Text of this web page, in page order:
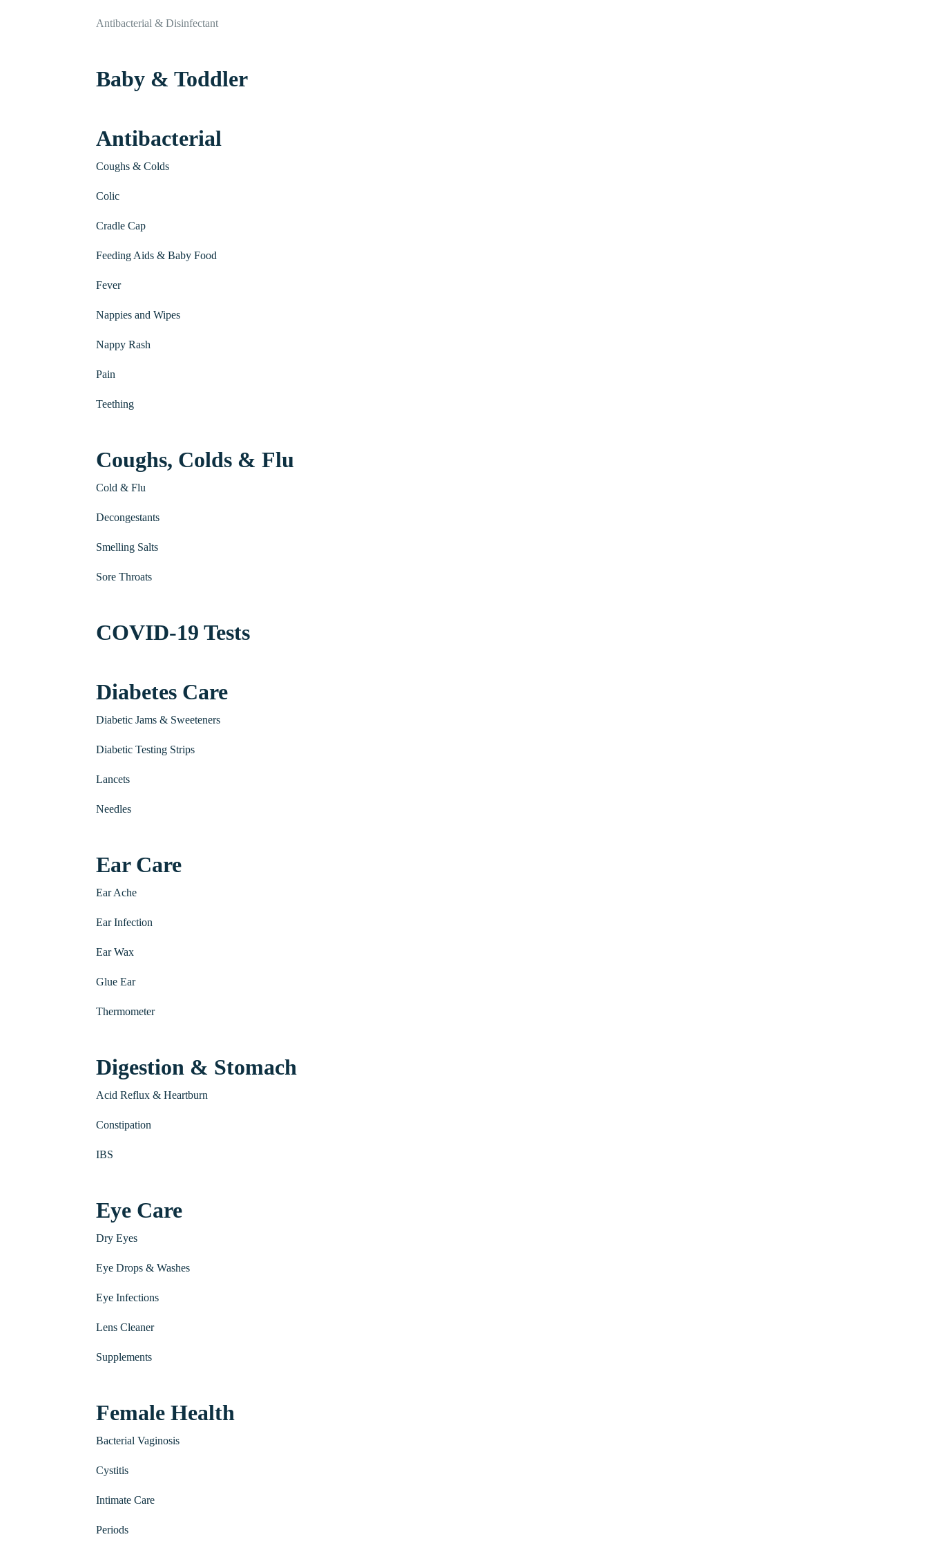
Antibacterial & Disinfectant
Baby & Toddler
Antibacterial
Coughs & Colds
Colic
Cradle Cap
Feeding Aids & Baby Food
Fever
Nappies and Wipes
Nappy Rash
Pain
Teething
Coughs, Colds & Flu
Cold & Flu
Decongestants
Smelling Salts
Sore Throats
COVID-19 Tests
Diabetes Care
Diabetic Jams & Sweeteners
Diabetic Testing Strips
Lancets
Needles
Ear Care
Ear Ache
Ear Infection
Ear Wax
Glue Ear
Thermometer
Digestion & Stomach
Acid Reflux & Heartburn
Constipation
IBS
Eye Care
Dry Eyes
Eye Drops & Washes
Eye Infections
Lens Cleaner
Supplements
Female Health
Bacterial Vaginosis
Cystitis
Intimate Care
Periods